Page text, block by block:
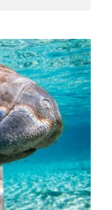
Florida can
agree on
and
spouse can